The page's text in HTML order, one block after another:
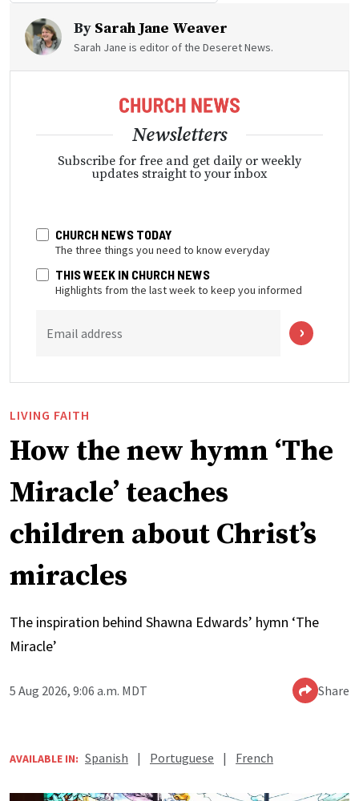
By Sarah Jane Weaver
Sarah Jane is editor of the Deseret News.
Newsletters
Subscribe for free and get daily or weekly
updates straight to your inbox
CHURCH NEWS TODAY
The three things you need to know everyday
THIS WEEK IN CHURCH NEWS
Highlights from the last week to keep you informed
Email address
LIVING FAITH
How the new hymn ‘The
Miracle’ teaches
children about Christ’s
miracles
The inspiration behind Shawna Edwards’ hymn ‘The
Miracle’
5 Aug 2026, 9:06 a.m. MDT Share
AVAILABLE IN: Spanish | Portuguese | French